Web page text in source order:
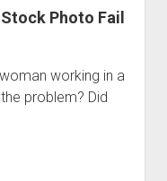
Photo Fail
working in a
problem? Did